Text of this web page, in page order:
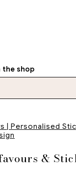
the shop
&